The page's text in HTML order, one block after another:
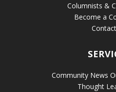
Columnists &
Become a
Community News
Thought